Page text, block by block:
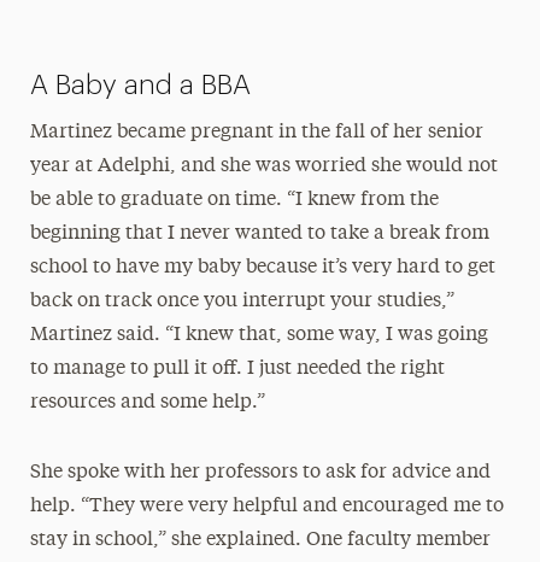
A Baby and a BBA
Martinez became pregnant in the fall of her senior
year at Adelphi, and she was worried she would not
be able to graduate on time. “I knew from the
beginning that I never wanted to take a break from
school to have my baby because it’s very hard to get
back on track once you interrupt your studies,”
Martinez said. “I knew that, some way, I was going
to manage to pull it off. I just needed the right
resources and some help.”
She spoke with her professors to ask for advice and
help. “They were very helpful and encouraged me to
stay in school,” she explained. One faculty member